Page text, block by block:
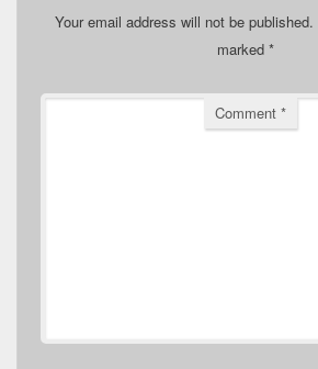
Your email address will not be published.
marked *
Comment *